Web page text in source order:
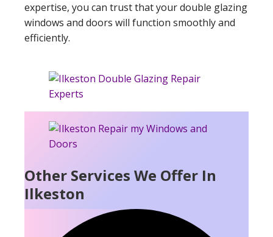
expertise, you can trust that your double glazing
windows and doors will function smoothly and
efficiently.
Other Services We Offer In
Ilkeston